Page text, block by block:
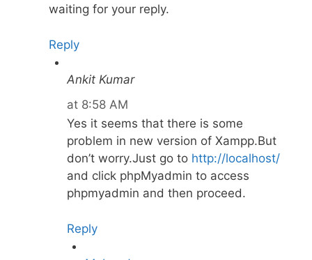
waiting for your reply.
Reply
Ankit Kumar
at 8:58 AM
Yes it seems that there is some
problem in new version of Xampp.But
don’t worry.Just go to http://localhost/
and click phpMyadmin to access
phpmyadmin and then proceed.
Reply